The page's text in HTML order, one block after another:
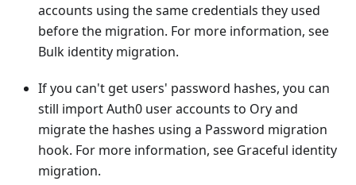
accounts using the same credentials they used
before the migration. For more information, see
Bulk identity migration.
If you can't get users' password hashes, you can
still import Auth0 user accounts to Ory and
migrate the hashes using a Password migration
hook. For more information, see Graceful identity
migration.